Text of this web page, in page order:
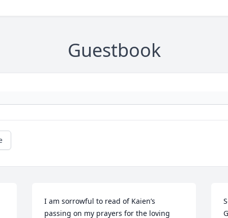
Guestbook
I am sorrowful to read of Kaien’s
passing on my prayers for the loving